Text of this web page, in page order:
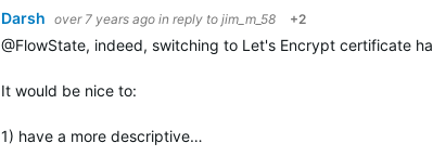
Darsh over 7 years ago in reply to jim_m_58 +2
@FlowState, indeed, switching to Let's Encrypt certificate
It would be nice to:
1) have a more descriptive…